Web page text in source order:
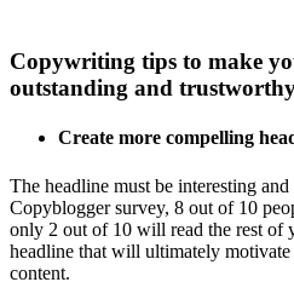
Copywriting tips to make
outstanding and
Create more compelling
The headline must be interesting
Copyblogger survey, 8 out of 10
only 2 out of 10 will read the rest of
headline that will ultimately
content.